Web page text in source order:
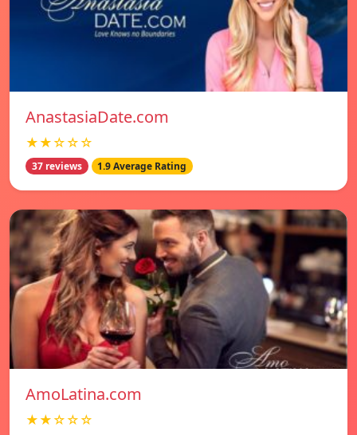
AnastasiaDate.com
★★☆☆☆
37 reviews 1.9 Average Rating
AmoLatina.com
★★☆☆☆